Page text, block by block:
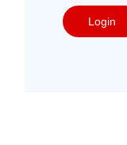
Login